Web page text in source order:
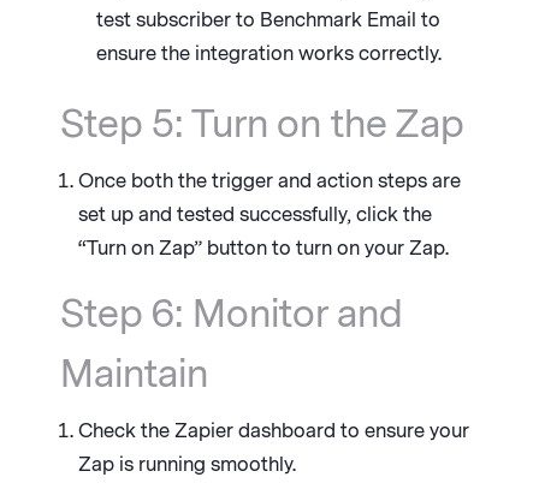
test subscriber to Benchmark Email to
ensure the integration works correctly.
Step 5: Turn on the Zap
Once both the trigger and action steps are
set up and tested successfully, click the
“Turn on Zap” button to turn on your Zap.
Step 6: Monitor and
Maintain
Check the Zapier dashboard to ensure your
Zap is running smoothly.